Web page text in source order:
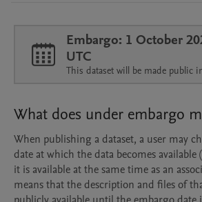
Embargo: 1 October
UTC
This dataset will be made public
What does under embargo
When publishing a dataset, a user may
date at which the data becomes available
it is available at the same time as an
means that the description and files of